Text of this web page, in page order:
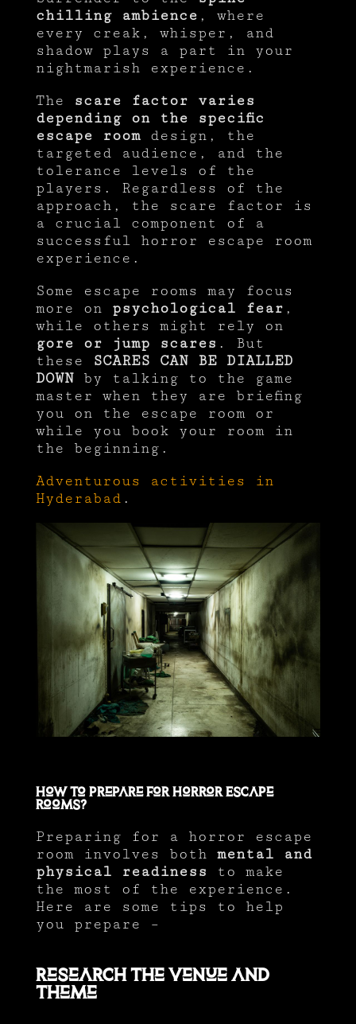
chilling ambience , where
every creak, whisper, and
shadow plays a part in your
nightmarish experience.
The
scare factor varies
depending on the specific
escape roomdesign, the
targeted audience, and the
tolerance levels of the
players. Regardless of the
approach, the scare factor is
a crucial component of a
successful horror escape room
experience.
Some escape rooms may focus
more on psychological fear ,
while others might rely on
gore or jump scares . But
these
SCARES CAN BE DIALLED
DOWNby talking to the game
master when they are briefing
you on the escape room or
while you book your room in
the beginning.
Adventurous activities in
Hyderabad .
How to Prepare for Horror Escape
Rooms?
Preparing for a horror escape
room involves both mental and
physical readiness to make
the most of the experience.
Here are some tips to help
you prepare –
Research the Venue and
Theme